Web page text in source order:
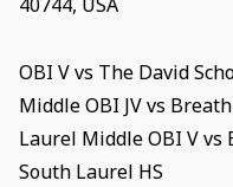
OBI V vs The David
Middle OBI JV vs
Laurel Middle OBI V vs
South Laurel HS